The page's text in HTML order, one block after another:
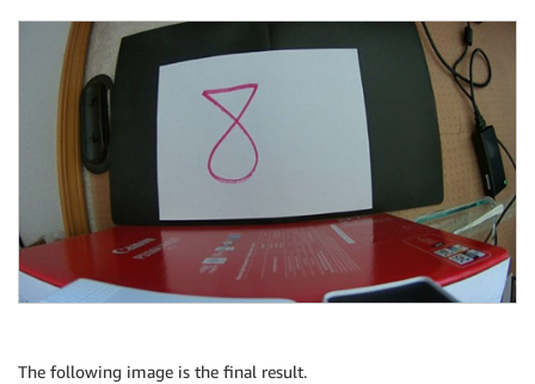
                             color
=(100, 255, 100))
The following image is the final result.